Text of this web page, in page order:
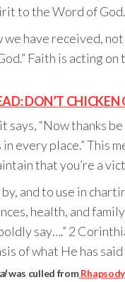
to the Word of God.
we have received,
Faith is acting
DON’T
“Now thanks
every place.” This
that you’re a
and to use in
health, and
say….” 2
of what He has
was culled from